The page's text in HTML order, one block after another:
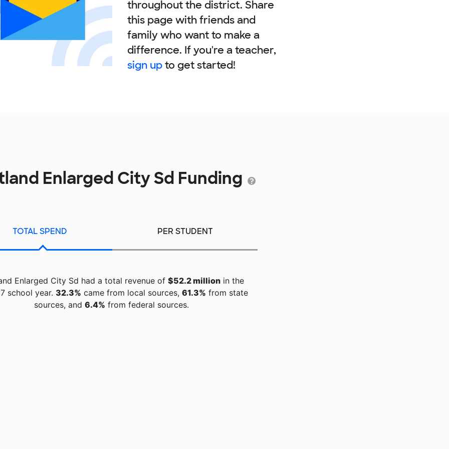
throughout the district. Share
this page with friends and
family who want to make a
difference. If you're a teacher,
sign upto get started!
Enlarged City Sd Funding
TOTAL SPEND PER STUDENT
Enlarged City Sd had a total revenue of $52.2 million in the
school year. 32.3% came from local sources, 61.3% from state
sources, and 6.4% from federal sources.